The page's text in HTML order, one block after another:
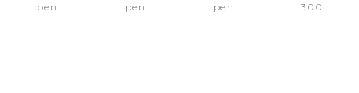
pen
pen
pen
300